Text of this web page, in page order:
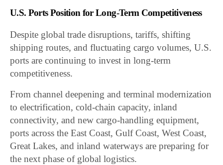
U.S. Ports Position for Long-Term Competitiveness
Despite global trade disruptions, tariffs, shifting
shipping routes, and fluctuating cargo volumes, U.S.
ports are continuing to invest in long-term
competitiveness.
From channel deepening and terminal modernization
to electrification, cold-chain capacity, inland
connectivity, and new cargo-handling equipment,
ports across the East Coast, Gulf Coast, West Coast,
Great Lakes, and inland waterways are preparing for
the next phase of global logistics.